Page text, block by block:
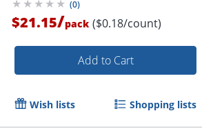
(0)
$21.15/pack ($0.18/count)
Add to Cart
Wish lists Shopping lists